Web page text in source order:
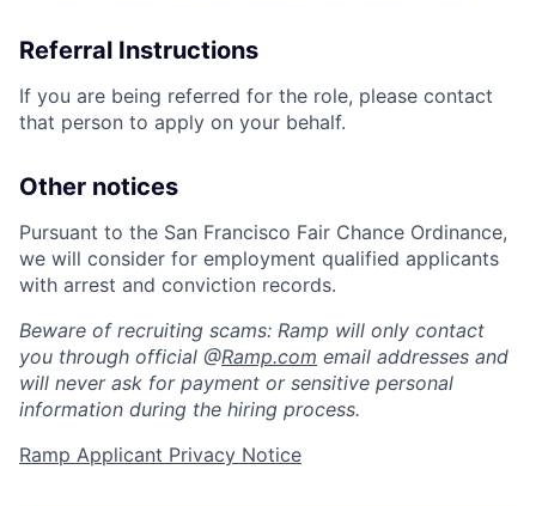
Referral Instructions
If you are being referred for the role, please contact
that person to apply on your behalf.
Other notices
Pursuant to the San Francisco Fair Chance Ordinance,
we will consider for employment qualified applicants
with arrest and conviction records.
Beware of recruiting scams: Ramp will only contact
you through official @Ramp.com email addresses and
will never ask for payment or sensitive personal
information during the hiring process.
Ramp Applicant Privacy Notice